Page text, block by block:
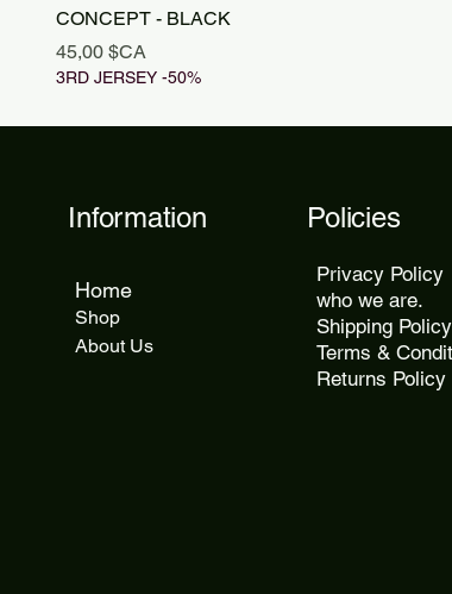
CONCEPT - BLACK
Prix
45,00 $CA
3RD JERSEY -50%
Information
Home
Shop
About Us
Policies
Privacy Policy
who we are.
Shipping Policy
Terms &
Returns Policy